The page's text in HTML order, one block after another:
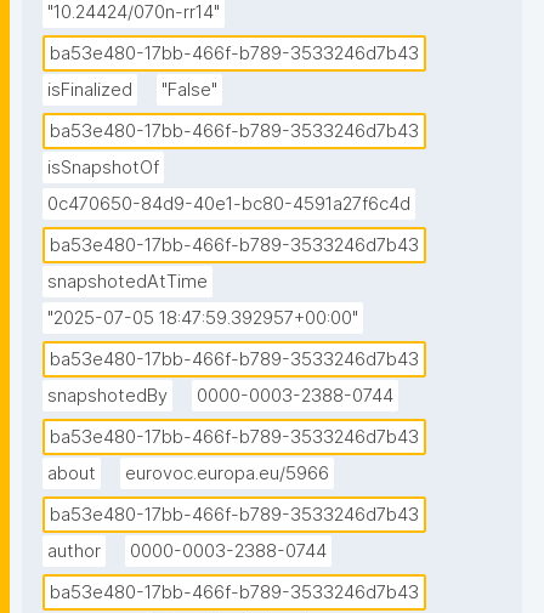
"10.24424/070n-rr14"
ba53e480-17bb-466f-b789-3533246d7b43
isFinalized
"False"
ba53e480-17bb-466f-b789-3533246d7b43
isSnapshotOf
0c470650-84d9-40e1-bc80-4591a27f6c4d
ba53e480-17bb-466f-b789-3533246d7b43
snapshotedAtTime
"2025-07-05 18:47:59.392957+00:00"
ba53e480-17bb-466f-b789-3533246d7b43
snapshotedBy
0000-0003-2388-0744
ba53e480-17bb-466f-b789-3533246d7b43
about
eurovoc.europa.eu/5966
ba53e480-17bb-466f-b789-3533246d7b43
author
0000-0003-2388-0744
ba53e480-17bb-466f-b789-3533246d7b43